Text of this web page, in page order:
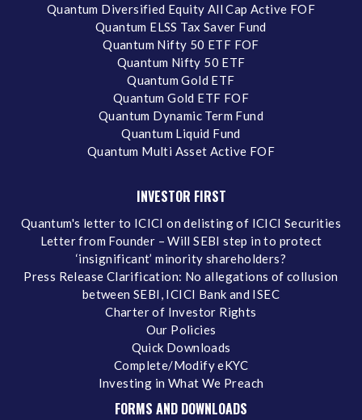
Quantum Diversified Equity All Cap Active FOF
Quantum ELSS Tax Saver Fund
Quantum Nifty 50 ETF FOF
Quantum Nifty 50 ETF
Quantum Gold ETF
Quantum Gold ETF FOF
Quantum Dynamic Term Fund
Quantum Liquid Fund
Quantum Multi Asset Active FOF
INVESTOR FIRST
Quantum's letter to ICICI on delisting of ICICI Securities
Letter from Founder – Will SEBI step in to protect
‘insignificant’ minority shareholders?
Press Release Clarification: No allegations of collusion
between SEBI, ICICI Bank and ISEC
Charter of Investor Rights
Our Policies
Quick Downloads
Complete/Modify eKYC
Investing in What We Preach
FORMS AND DOWNLOADS